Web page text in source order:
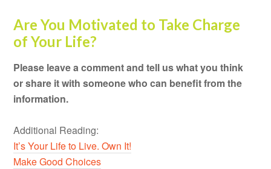
Are You Motivated to Take Charge
of Your Life?
Please leave a comment and tell us what you think
or share it with someone who can benefit from the
information.
Additional Reading:
It’s Your Life to Live. Own It!
Make Good Choices